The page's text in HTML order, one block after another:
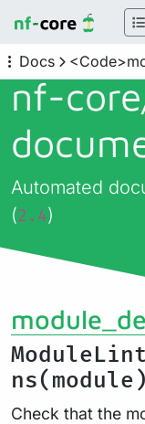
Docs
nf-
Automated
(2.4)
ns(module)
Check that the